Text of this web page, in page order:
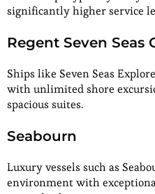
significantly higher service
Regent Seven Seas
Ships like Seven Seas
with unlimited shore
spacious suites.
Seabourn
Luxury vessels such as
environment with